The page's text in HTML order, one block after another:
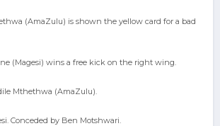
(AmaZulu) is shown the yellow card for a bad
(Magesi) wins a free kick on the right wing.
Mthethwa (AmaZulu).
Conceded by Ben Motshwari.